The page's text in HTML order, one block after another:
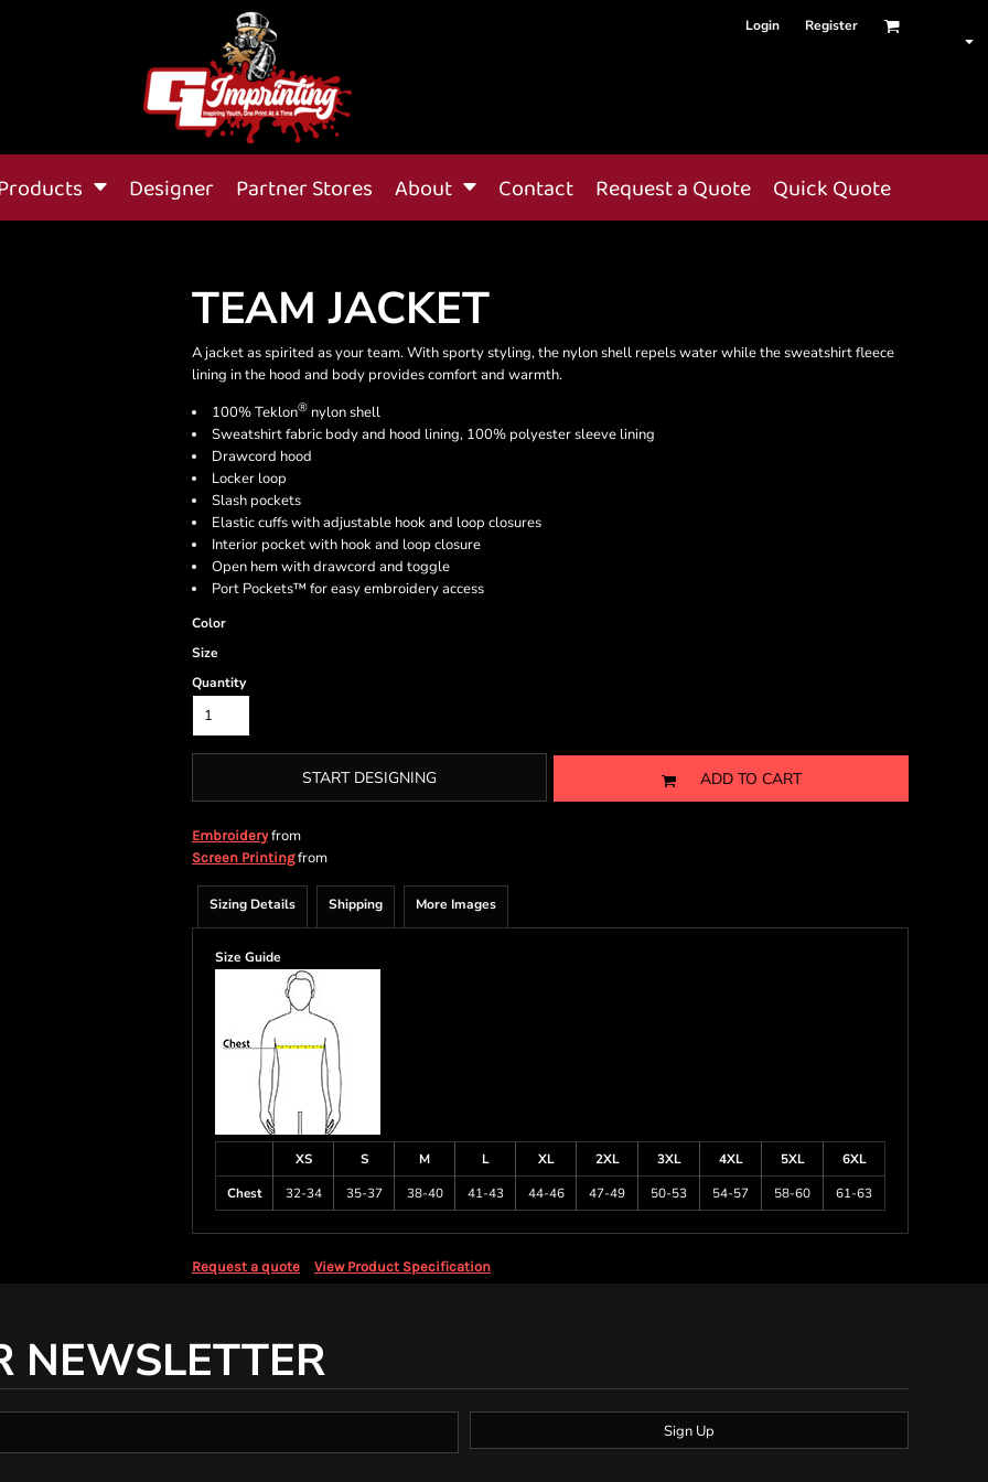
Login Register
Designer Partner Stores About Contact Request a Quote Quick Quote
TEAM JACKET
A jacket as spirited as your team. With sporty styling, the nylon shell repels water while the sweatshirt fleece
lining in the hood and body provides comfort and warmth.
100% Teklon® nylon shell
Sweatshirt fabric body and hood lining, 100% polyester sleeve lining
Drawcord hood
Locker loop
Slash pockets
Elastic cuffs with adjustable hook and loop closures
Interior pocket with hook and loop closure
Open hem with drawcord and toggle
Port Pockets™ for easy embroidery access
Color
Size
Quantity
START DESIGNING ADD TO CART
Embroideryfrom
Screen Printingfrom
Sizing Details Shipping More Images
Size Guide
XS S M L XL 2XL 3XL 4XL 5XL
6XL
Chest
32-34 35-37 38-40 41-43 44-46 47-49 50-53 54-57 58-60 61-63
Request a quote View Product Specification
NEWSLETTER
Sign Up